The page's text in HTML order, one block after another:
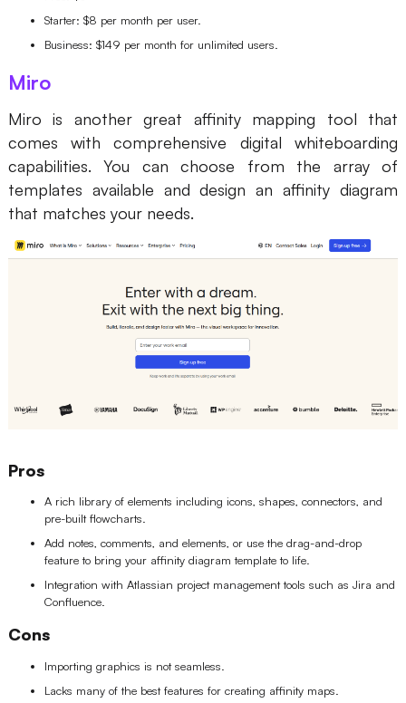
Starter: $8 per month per user.
Business: $149 per month for unlimited users.
Miro
Miro is another great
affinity mapping tool that
comes with comprehensive digital whiteboarding
capabilities. You can choose from the array of
templates available and design an affinity diagram
that matches your needs.
Pros
A rich library of elements including icons, shapes, connectors, and
pre-built flowcharts.
Add notes, comments, and elements, or use the drag-and-drop
feature to bring your affinity diagram template to life.
Integration with Atlassian project management tools such as Jira and
Confluence.
Cons
Importing graphics is not seamless.
Lacks many of the best features for creating affinity maps.